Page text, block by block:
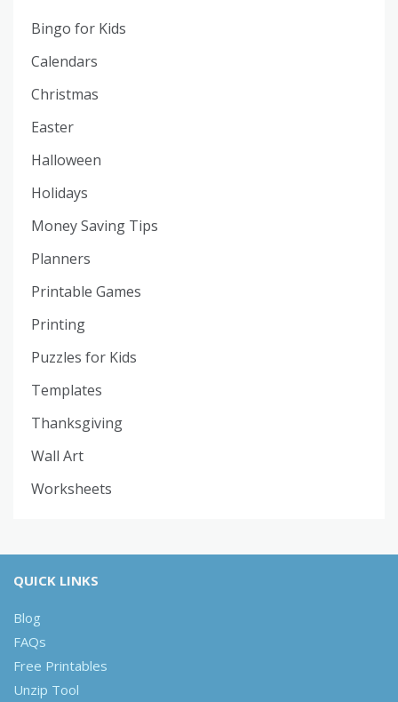
Bingo for Kids
Calendars
Christmas
Easter
Halloween
Holidays
Money Saving Tips
Planners
Printable Games
Printing
Puzzles for Kids
Templates
Thanksgiving
Wall Art
Worksheets
QUICK LINKS
Blog
FAQs
Free Printables
Unzip Tool